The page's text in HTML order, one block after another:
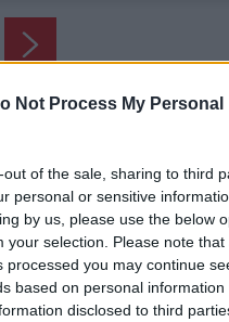
Not Process My Personal
out of the sale, sharing to third
personal or sensitive
by us, please use the below
your selection. Please note
processed you may continue
based on personal information
disclosed to third